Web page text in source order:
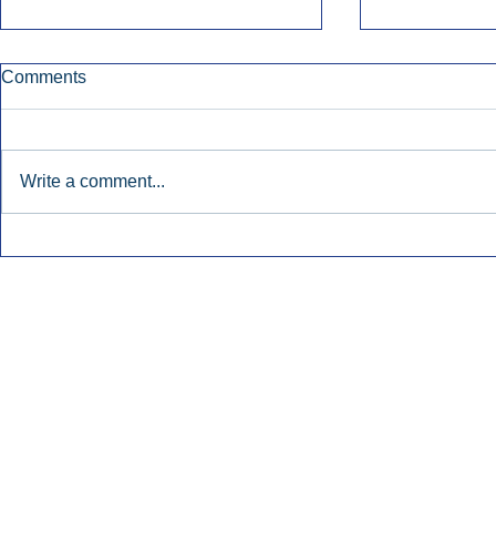
Comments
Write a comment...